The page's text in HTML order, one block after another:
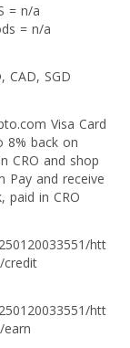
= n/a
= n/a
CAD, SGD
Visa Card
8% back on
CRO and shop
Pay and receive
paid in CRO
htt
credit
htt